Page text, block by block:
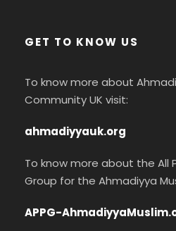
GET TO KNOW US
To know more about
Community UK visit:
ahmadiyyauk.org
To know more about the All
Group for the Ahmadiyya
APPG-